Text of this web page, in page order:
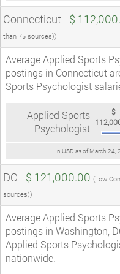
Connecticut - $
than 75 sources))
Average Applied Sports
postings in Connecticut
Sports Psychologist
In USD as of March 24,
Applied Sports
Psychologist
$
DC - $ 121,000.00 (Low
sources))
Average Applied Sports
postings in Washington,
Applied Sports
nationwide.